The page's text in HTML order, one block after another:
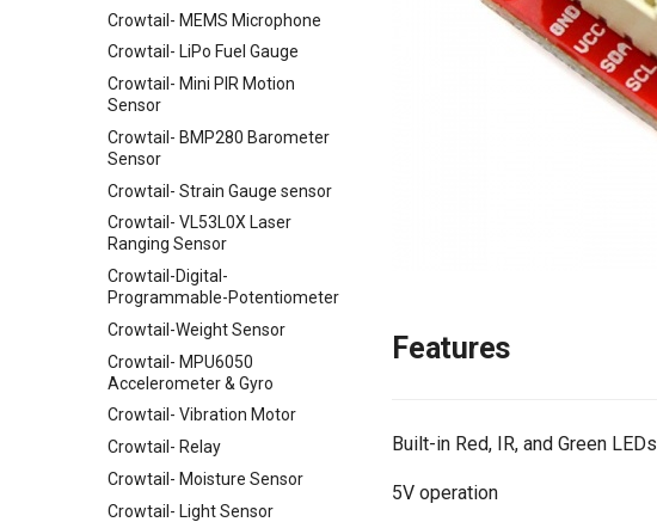
Capacitive Touch Shield
VS1053 MP3 Shield
AVR ISP Shield
Solderless Protoboard for
raspberry pi v1.0
IMX219-83 Stereo Camera
Binocular Stereo Vision
Expansion Board for Raspberry
Pi
Mbits
Pico Shield
Crowtail- MEMS Microphone
Crowtail- LiPo Fuel Gauge
Crowtail- Mini PIR Motion
Sensor
Crowtail- BMP280 Barometer
Sensor
Crowtail- Strain Gauge sensor
Crowtail- VL53L0X Laser
Ranging Sensor
Crowtail-Digital-
Programmable-Potentiometer
Crowtail-Weight Sensor
Crowtail- MPU6050
Accelerometer & Gyro
Crowtail- Vibration Motor
Crowtail- Relay
Crowtail- Moisture Sensor
Crowtail- Light Sensor
Features
Built-in Red, IR, and Green LEDs
5V operation